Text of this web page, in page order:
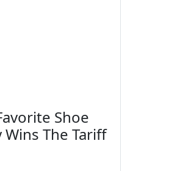
Shoe
Wins The Tariff